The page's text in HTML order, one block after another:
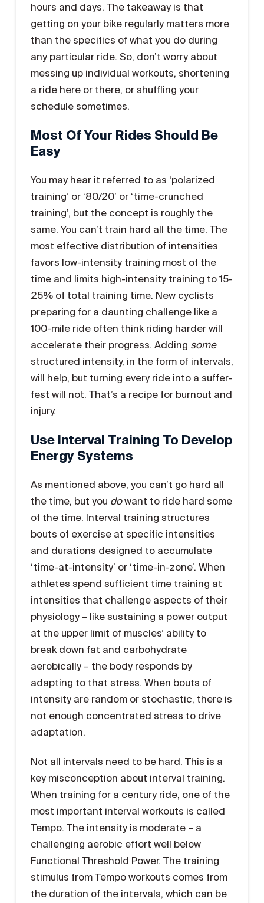
hours and days. The takeaway is that
getting on your bike regularly matters more
than the specifics of what you do during
any particular ride. So, don’t worry about
messing up individual workouts, shortening
a ride here or there, or shuffling your
schedule sometimes.
Most Of Your Rides Should Be
Easy
You may hear it referred to as ‘polarized
training’ or ‘80/20’ or ‘time-crunched
training’, but the concept is roughly the
same. You can’t train hard all the time. The
most effective distribution of intensities
favors low-intensity training most of the
time and limits high-intensity training to 15-
25% of total training time. New cyclists
preparing for a daunting challenge like a
100-mile ride often think riding harder will
accelerate their progress. Adding some
structured intensity, in the form of intervals,
will help, but turning every ride into a suffer-
fest will not. That’s a recipe for burnout and
injury.
Use Interval Training To Develop
Energy Systems
As mentioned above, you can’t go hard all
the time, but you dowant to ride hard some
of the time. Interval training structures
bouts of exercise at specific intensities
and durations designed to accumulate
‘time-at-intensity’ or ‘time-in-zone’. When
athletes spend sufficient time training at
intensities that challenge aspects of their
physiology – like sustaining a power output
at the upper limit of muscles’ ability to
break down fat and carbohydrate
aerobically – the body responds by
adapting to that stress. When bouts of
intensity are random or stochastic, there is
not enough concentrated stress to drive
adaptation.
Not all intervals need to be hard. This is a
key misconception about interval training.
When training for a century ride, one of the
most important interval workouts is called
Tempo. The intensity is moderate – a
challenging aerobic effort well below
Functional Threshold Power. The training
stimulus from Tempo workouts comes from
the duration of the intervals, which can be